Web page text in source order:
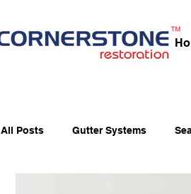
All Posts Gutter Systems